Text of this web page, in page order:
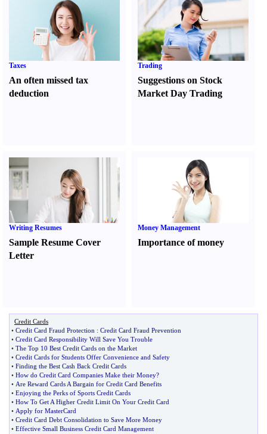
Taxes
An often missed tax
deduction
Trading
Suggestions on Stock
Market Day Trading
Writing Resumes
Sample Resume Cover
Letter
Money Management
Importance of money
Credit Cards
• Credit Card Fraud Protection : Credit Card Fraud Prevention
• Credit Card Responsibility Will Save You Trouble
• The Top 10 Best Credit Cards on the Market
• Credit Cards for Students Offer Convenience and Safety
• Finding the Best Cash Back Credit Cards
• How do Credit Card Companies Make their Money?
• Are Reward Cards A Bargain for Credit Card Benefits
• Enjoying the Perks of Sports Credit Cards
• How To Get A Higher Credit Limit On Your Credit Card
• Apply for MasterCard
• Credit Card Debt Consolidation to Save More Money
• Effective Small Business Credit Card Management